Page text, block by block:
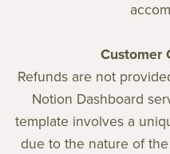
Customer
Refunds are not
Notion Dashboard
template involves a
due to the nature of